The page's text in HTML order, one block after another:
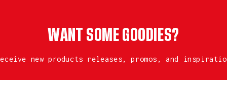
WANT SOME GOODIES?
new products releases, promos, and